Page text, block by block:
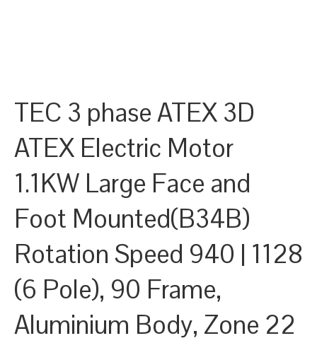
TEC 3 phase ATEX 3D
ATEX Electric Motor
1.1KW Large Face and
Foot Mounted(B34B)
Rotation Speed 940 | 1128
(6 Pole), 90 Frame,
Aluminium Body, Zone 22